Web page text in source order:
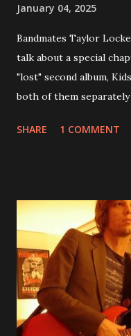
January 04, 2025
Bandmates Taylor
talk about a special
"lost" second album,
both of them separately
aplenty songs from this
internet! Kids After
Around 2004, Rooney
songs for their intended
at least twenty-five
for most of these
However, it is said
of them, claiming they
SHARE 1 COMMENT